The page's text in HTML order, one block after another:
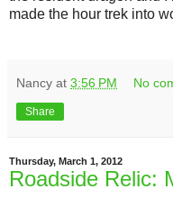
made the hour trek into
Nancy at 3:56 PM No
Share
Thursday, March 1, 2012
Roadside Relic: